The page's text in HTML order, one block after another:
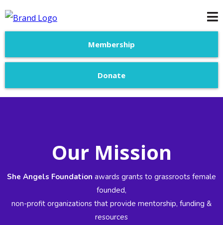
Membership
Donate
Our Mission
She Angels Foundation awards grants to grassroots female
founded,
non-profit organizations that provide mentorship, funding &
resources